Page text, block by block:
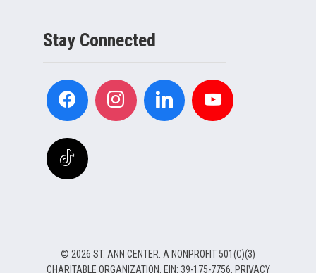
Stay Connected
© 2026 ST. ANN CENTER. A NONPROFIT 501(C)(3)
CHARITABLE ORGANIZATION. EIN: 39-175-7756. PRIVACY